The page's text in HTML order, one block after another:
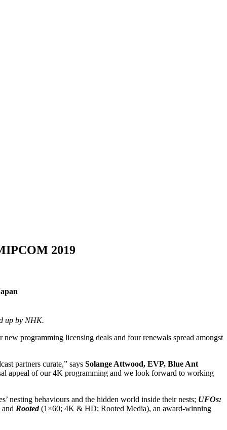
2019
up by NHK.
new programming licensing deals and four renewals spread amongst
partners curate,” says Solange Attwood, EVP, Blue Ant
appeal of our 4K programming and we look forward to working
nesting behaviours and the hidden world inside their nests; UFOs:
Rooted(1×60; 4K & HD; Rooted Media), an award-winning